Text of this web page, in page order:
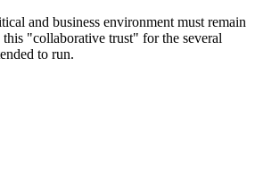
and business environment must remain
"collaborative trust" for the several
to run.